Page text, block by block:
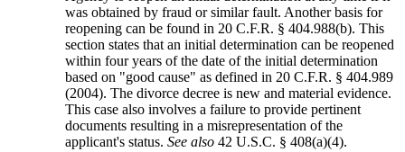
was obtained by fraud or similar fault. Another basis for
reopening can be found in 20 C.F.R. § 404.988(b). This
section states that an initial determination can be reopened
within four years of the date of the initial determination
based on "good cause" as defined in 20 C.F.R. § 404.989
(2004). The divorce decree is new and material evidence.
This case also involves a failure to provide pertinent
documents resulting in a misrepresentation of the
applicant's status.See also 42 U.S.C. § 408(a)(4).